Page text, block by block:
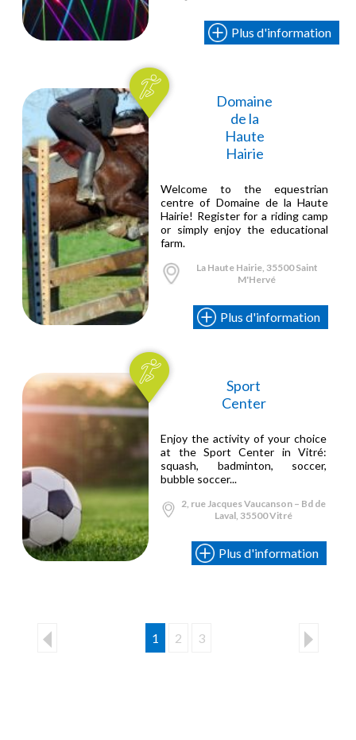
Plus d'information
Domaine
de la
Haute
Hairie
Welcome to the equestrian
centre of Domaine de la Haute
Hairie! Register for a riding camp
or simply enjoy the educational
farm.
La Haute Hairie, 35500 Saint
M'Hervé
Plus d'information
Sport
Center
Enjoy the activity of your choice
at the Sport Center in Vitré:
squash, badminton, soccer,
bubble soccer...
2, rue Jacques Vaucanson – Bd de
Laval, 35500 Vitré
Plus d'information
1 2 3